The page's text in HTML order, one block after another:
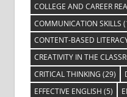
COLLEGE AND CAREER
COMMUNICATION SKILLS
CONTENT-BASED
CREATIVITY IN THE
CRITICAL THINKING (29)
EFFECTIVE ENGLISH (5)